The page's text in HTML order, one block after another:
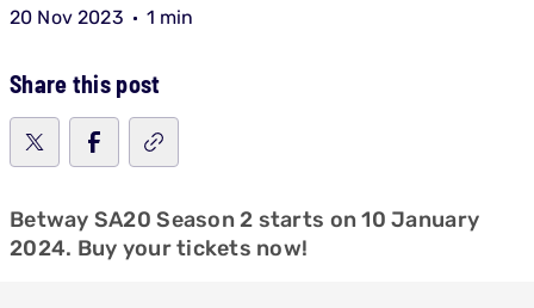
20 Nov 2023 1 min
Share this post
Betway SA20 Season 2 starts on 10 January
2024. Buy your tickets now!